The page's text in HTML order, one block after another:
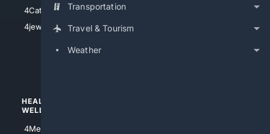
Transportation
Travel & Tourism
Weather
4Catholic
4jewish
HEALTH/
WELLNESS
4Medical